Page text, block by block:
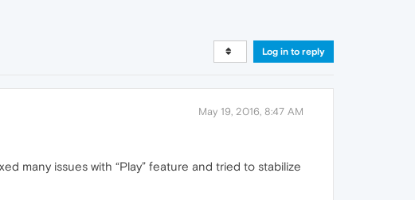
Log in to reply
May 19, 2016, 8:47 AM
many issues with “Play” feature and tried to stabilize